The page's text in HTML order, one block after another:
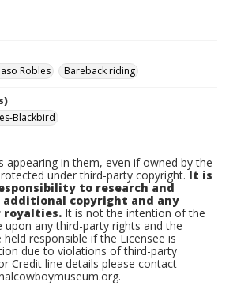
Robles
Bareback riding
Blackbird
appearing in them, even if owned by the
under third-party copyright.It is
to research and
additional copyright and any
royalties. It is not the intention of the
upon any third-party rights and the
responsible if the Licensee is
due to violations of third-party
Credit line details please contact